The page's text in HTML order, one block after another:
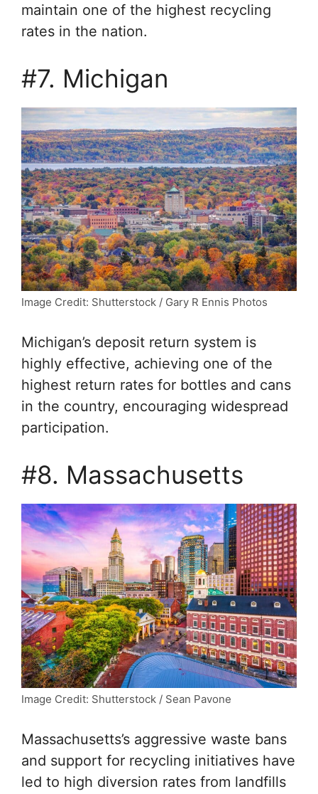
maintain one of the highest recycling
rates in the nation.
#7. Michigan
Image Credit: Shutterstock / Gary R Ennis Photos
Michigan’s deposit return system is
highly effective, achieving one of the
highest return rates for bottles and cans
in the country, encouraging widespread
participation.
#8. Massachusetts
Image Credit: Shutterstock / Sean Pavone
Massachusetts’s aggressive waste bans
and support for recycling initiatives have
led to high diversion rates from landfills